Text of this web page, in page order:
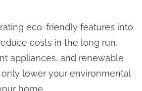
eco-friendly features into
costs in the long run.
appliances, and renewable
lower your environmental